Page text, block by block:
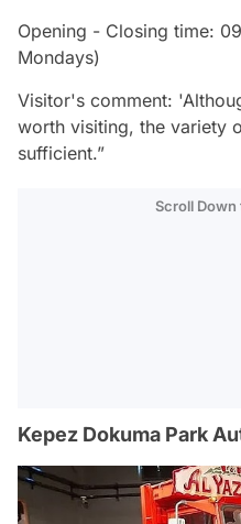
Opening - Closing time:
Mondays)
Visitor's comment:
worth visiting, the variety
sufficient.”
Scroll
Kepez Dokuma Park